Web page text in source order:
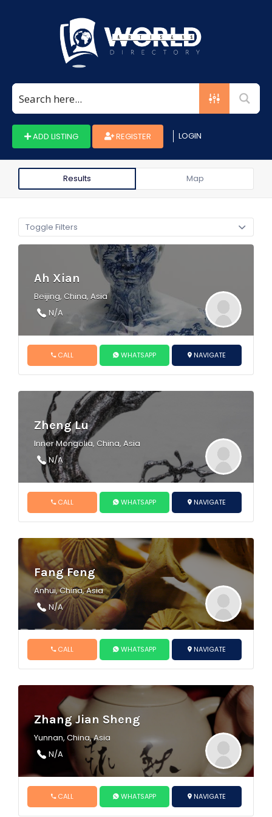
ADD LISTING REGISTER LOGIN
Results Map
Toggle Filters
Ah Xian
Beijing, China, Asia
N/A
CALL WHATSAPP NAVIGATE
Zheng Lu
Inner Mongolia, China, Asia
N/A
CALL WHATSAPP NAVIGATE
Fang Feng
Anhui, China, Asia
N/A
CALL WHATSAPP NAVIGATE
Zhang Jian Sheng
Yunnan, China, Asia
N/A
CALL WHATSAPP NAVIGATE